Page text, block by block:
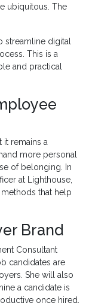
ubiquitous. The
streamline digital
This is a
and practical
it remains a
more personal
of belonging. In
at Lighthouse,
that help
Brand
Consultant
candidates are
She will also
a candidate is
once hired.